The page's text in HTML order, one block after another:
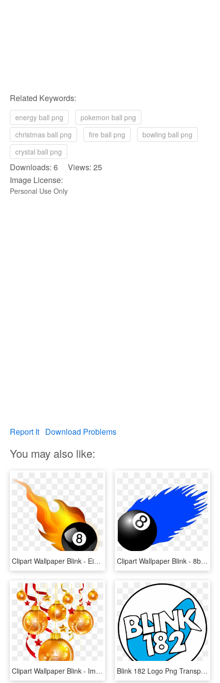
Related Keywords:
energy ball png
pokemon ball png
christmas ball png
fire ball png
bowling ball png
crystal ball png
Downloads: 6 Views: 25
Image License:
Personal Use Only
Report It Download Problems
You may also like:
Clipart Wallpaper Blink - Eight-ball, HD Png Download Clipart Wallpaper Blink - 8ball Pool Png, Transparent Png
Clipart Wallpaper Blink - Imagen Christmas Ball Clipart, HD Png Download Blink 182 Logo Png Transparent - Blink 182 Png Logo, Png Download